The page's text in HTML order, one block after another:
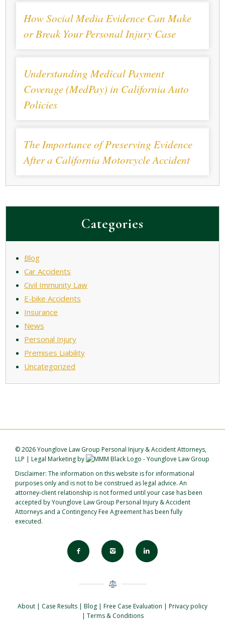
How Social Media Evidence Can Make
or Break Your Personal Injury Case
Understanding Medical Payment
Coverage (MedPay) in California Auto
Policies
The Importance of Preserving Evidence
After a California Motorcycle Accident
Categories
Blog
Car Accidents
Civil Immunity Law
E-bike Accidents
Insurance
News
Personal Injury
Premises Liability
Uncategorized
©2026 Younglove Law Group Personal Injury & Accident Attorneys,
LLP |Legal Marketingby
Disclaimer: The information on this website is for informational
purposes only and is not to be construed as legal advice. An
attorney-client relationship is not formed until your case has been
accepted by Younglove Law Group Personal Injury & Accident
Attorneys and a Contingency Fee Agreement has been fully
executed.
About | Case Results | Blog | Free Case Evaluation | Privacy policy
| Terms & Conditions